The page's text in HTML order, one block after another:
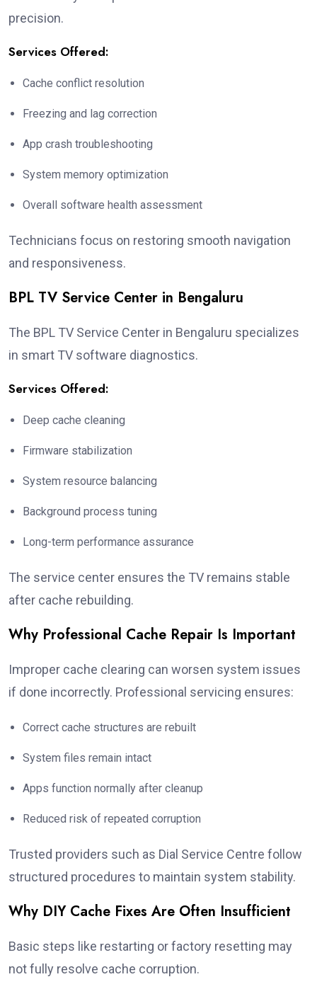
precision.
Services Offered:
Cache conflict resolution
Freezing and lag correction
App crash troubleshooting
System memory optimization
Overall software health assessment
Technicians focus on restoring smooth navigation
and responsiveness.
BPL TV Service Center in Bengaluru
The BPL TV Service Center in Bengaluru specializes
in smart TV software diagnostics.
Services Offered:
Deep cache cleaning
Firmware stabilization
System resource balancing
Background process tuning
Long-term performance assurance
The service center ensures the TV remains stable
after cache rebuilding.
Why Professional Cache Repair Is Important
Improper cache clearing can worsen system issues
if done incorrectly. Professional servicing ensures:
Correct cache structures are rebuilt
System files remain intact
Apps function normally after cleanup
Reduced risk of repeated corruption
Trusted providers such as Dial Service Centre follow
structured procedures to maintain system stability.
Why DIY Cache Fixes Are Often Insufficient
Basic steps like restarting or factory resetting may
not fully resolve cache corruption.